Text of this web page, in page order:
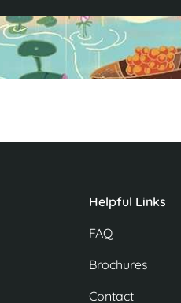
Helpful Links
FAQ
Brochures
Contact